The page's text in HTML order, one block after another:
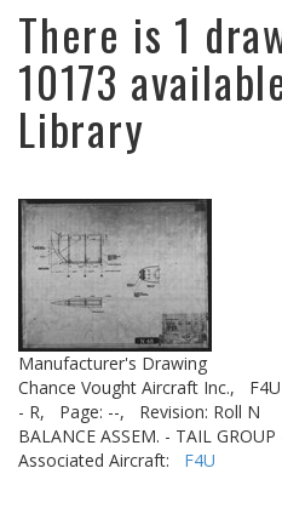
There is 1
10173
Library
Manufacturer's Drawing
Chance Vought Aircraft Inc.,
- R,
Page: --,
Revision: Roll N
BALANCE ASSEM. - TAIL
Associated Aircraft: F4U